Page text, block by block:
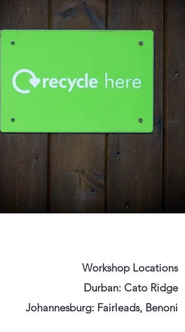
Workshop Locations
Durban: Cato Ridge
Johannesburg: Fairleads, Benoni